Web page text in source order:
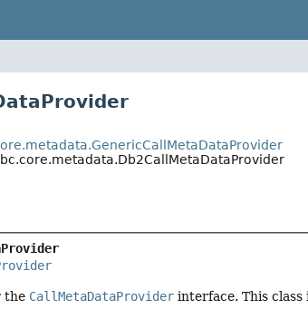
the CallMetaDataProvider interface. This class